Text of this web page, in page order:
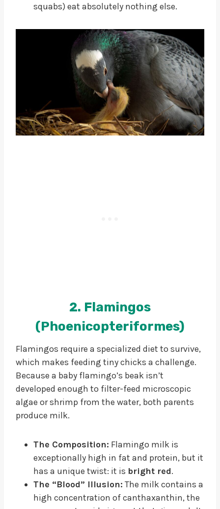
squabs) eat absolutely nothing else.
2. Flamingos
(Phoenicopteriformes)
Flamingos require a specialized diet to survive,
which makes feeding tiny chicks a challenge.
Because a baby flamingo’s beak isn’t
developed enough to filter-feed microscopic
algae or shrimp from the water, both parents
produce milk.
The Composition: Flamingo milk is
exceptionally high in fat and protein, but it
has a unique twist: it is bright red.
The “Blood” Illusion: The milk contains a
high concentration of canthaxanthin, the